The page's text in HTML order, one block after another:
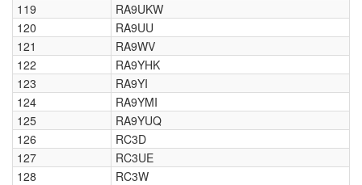
119
RA9UKW
120
RA9UU
121
RA9WV
122
RA9YHK
123
RA9YI
124
RA9YMI
125
RA9YUQ
126
RC3D
127
RC3UE
128
RC3W